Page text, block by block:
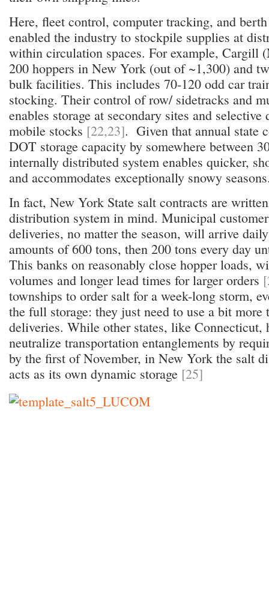
Here, fleet control, computer tracking, and
enabled the industry to stockpile supplies at
within circulation spaces. For example, Cargill
200 hoppers in New York (out of ~1,300) and
bulk facilities. This includes 70-120 odd car
stocking. Their control of row/ sidetracks and
enables storage at secondary sites and selective
mobile stocks [22,23]. Given that annual state
DOT storage capacity by somewhere between
internally distributed system enables quicker,
and accommodates exceptionally snowy
In fact, New York State salt contracts are
distribution system in mind. Municipal
deliveries, no matter the season, will arrive
amounts of 600 tons, then 200 tons every day
This banks on reasonably close hopper loads,
volumes and longer lead times for larger orders
townships to order salt for a week-long storm,
the full storage: they just need to use a bit more
deliveries. While other states, like Connecticut,
neutralize transportation entanglements by
by the first of November, in New York the salt
acts as its own dynamic storage [25]